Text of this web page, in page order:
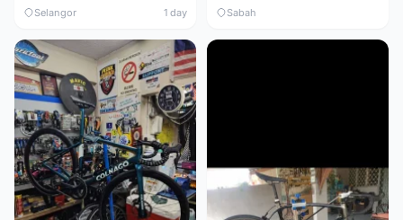
Selangor 1 day Sabah